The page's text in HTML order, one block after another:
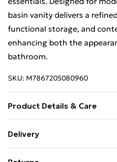
basin vanity delivers a
functional storage, and
enhancing both the
bathroom.
SKU: M7867205080960
Product Details & Care
centrepiece with the Flauto
Delivery